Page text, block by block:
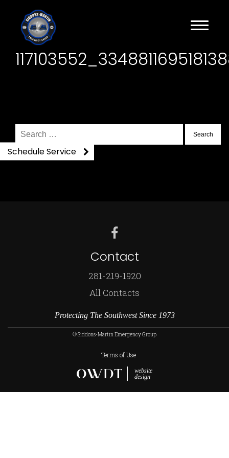
Search
for:
Contact
281-219-1920
All Contacts
Protecting The Southwest Since 1973
© Siddons-Martin Emergency Group
Terms of Use
website
design
Schedule Service